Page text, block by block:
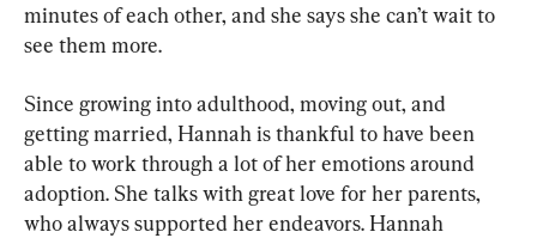
minutes of each other, and she says she can’t wait to
see them more.
Since growing into adulthood, moving out, and
getting married, Hannah is thankful to have been
able to work through a lot of her emotions around
adoption. She talks with great love for her parents,
who always supported her endeavors. Hannah